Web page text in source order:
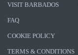
VISIT BARBADOS
FAQ
COOKIE POLICY
TERMS & CONDITIONS